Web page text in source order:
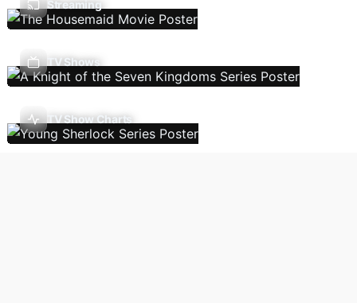
Streaming
TV Shows
TV Show Charts